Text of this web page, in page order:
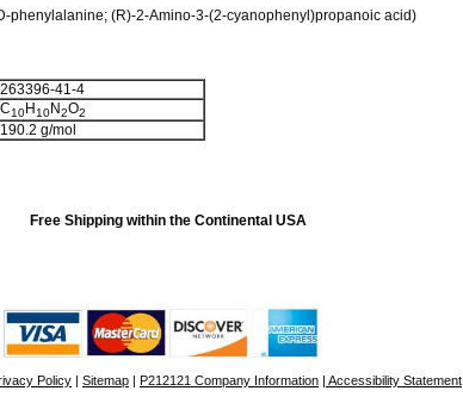
phenylalanine; (R)-2-Amino-3-(2-cyanophenyl)propanoic acid)
263396-41-4
C10H10N2O2
190.2 g/mol
Free Shipping within the Continental USA
Policy | Sitemap | P212121 Company Information | Accessibility Statement